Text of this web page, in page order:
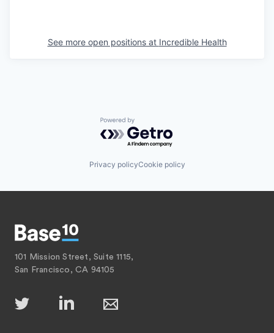
See more open positions at Incredible Health
Powered by Getro.com
Privacy policyCookie policy
101 Mission Street, Suite 1115,
San Francisco, CA 94105